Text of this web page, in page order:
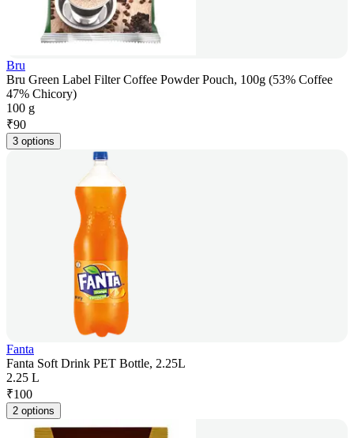
Bru
Bru Green Label Filter Coffee Powder Pouch, 100g (53% Coffee
47% Chicory)
100 g
₹90
3 options
Fanta
Fanta Soft Drink PET Bottle, 2.25L
2.25 L
₹100
2 options